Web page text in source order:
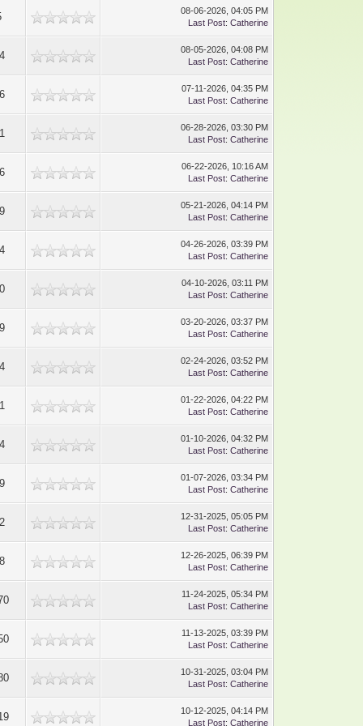
08-06-2026, 04:05 PM
Last Post:Catherine
08-05-2026, 04:08 PM
Last Post:Catherine
07-11-2026, 04:35 PM
Last Post:Catherine
06-28-2026, 03:30 PM
Last Post:Catherine
06-22-2026, 10:16 AM
Last Post:Catherine
05-21-2026, 04:14 PM
Last Post:Catherine
04-26-2026, 03:39 PM
Last Post:Catherine
04-10-2026, 03:11 PM
Last Post:Catherine
03-20-2026, 03:37 PM
Last Post:Catherine
02-24-2026, 03:52 PM
Last Post:Catherine
01-22-2026, 04:22 PM
Last Post:Catherine
01-10-2026, 04:32 PM
Last Post:Catherine
01-07-2026, 03:34 PM
Last Post:Catherine
12-31-2025, 05:05 PM
Last Post:Catherine
12-26-2025, 06:39 PM
Last Post:Catherine
11-24-2025, 05:34 PM
Last Post:Catherine
11-13-2025, 03:39 PM
Last Post:Catherine
10-31-2025, 03:04 PM
Last Post:Catherine
10-12-2025, 04:14 PM
Last Post:Catherine